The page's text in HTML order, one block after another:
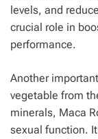
levels, and
crucial role in
performance.
Another
vegetable from
minerals, Maca
sexual function.